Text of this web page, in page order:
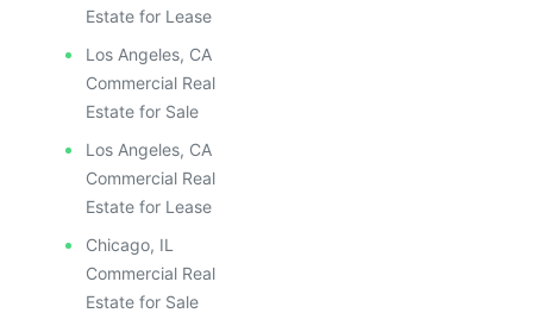
Estate for Lease
Los Angeles, CA
Commercial Real
Estate for Sale
Los Angeles, CA
Commercial Real
Estate for Lease
Chicago, IL
Commercial Real
Estate for Sale